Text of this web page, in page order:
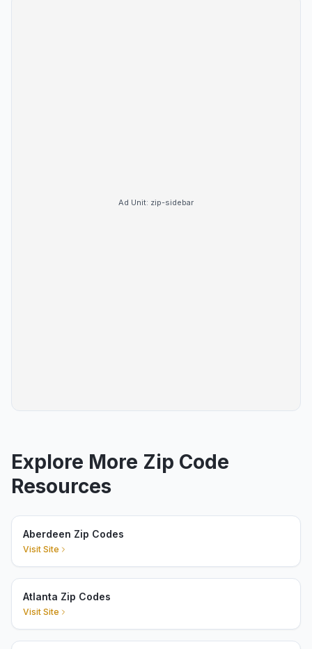
Ad Unit: zip-sidebar
Explore More Zip Code
Resources
Aberdeen Zip Codes
Visit Site
Atlanta Zip Codes
Visit Site